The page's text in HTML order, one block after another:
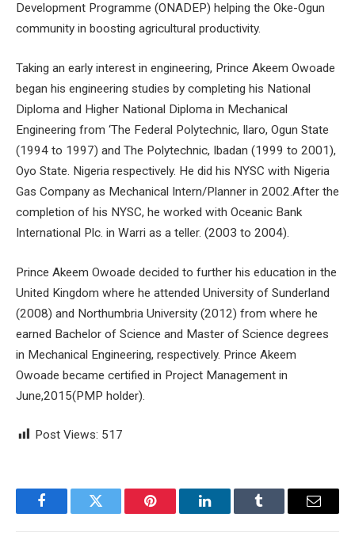
Development Programme (ONADEP) helping the Oke-Ogun
community in boosting agricultural productivity.
Taking an early interest in engineering, Prince Akeem Owoade
began his engineering studies by completing his National
Diploma and Higher National Diploma in Mechanical
Engineering from ‘The Federal Polytechnic, Ilaro, Ogun State
(1994 to 1997) and The Polytechnic, Ibadan (1999 to 2001),
Oyo State. Nigeria respectively. He did his NYSC with Nigeria
Gas Company as Mechanical Intern/Planner in 2002.After the
completion of his NYSC, he worked with Oceanic Bank
International Plc. in Warri as a teller. (2003 to 2004).
Prince Akeem Owoade decided to further his education in the
United Kingdom where he attended University of Sunderland
(2008) and Northumbria University (2012) from where he
earned Bachelor of Science and Master of Science degrees
in Mechanical Engineering, respectively. Prince Akeem
Owoade became certified in Project Management in
June,2015(PMP holder).
Post Views: 517
FacebookTwitter Pinterest LinkedInTumblr Email